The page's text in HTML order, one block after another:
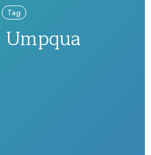
Tag